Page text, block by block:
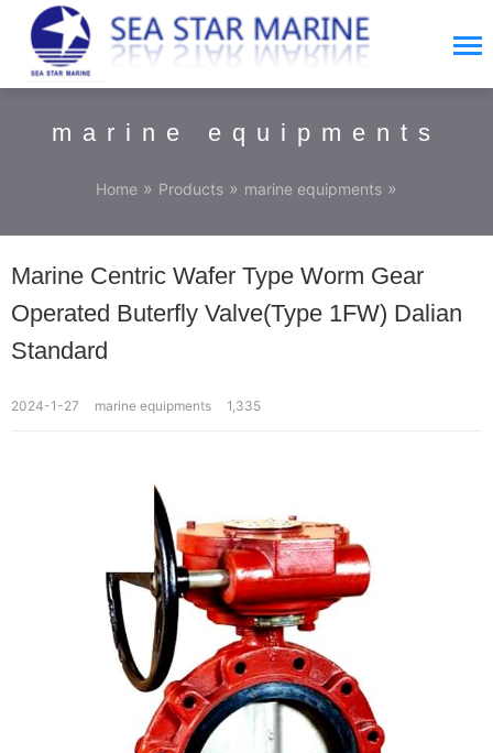
marine equipments
Home » Products » marine equipments »
Marine Centric Wafer Type Worm Gear
Operated Buterfly Valve(Type 1FW) Dalian
Standard
2024-1-27 marine equipments 1,335